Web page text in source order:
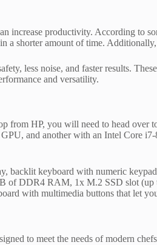
increase productivity. According to
a shorter amount of time.
less noise, and faster results.
and versatility.
from HP, you will need to head
and another with an Intel Core
backlit keyboard with numeric
of DDR4 RAM, 1x M.2 SSD slot
with multimedia buttons that let
to meet the needs of modern